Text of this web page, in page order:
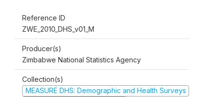
Reference ID
ZWE_2010_DHS_v01_M
Producer(s)
Zimbabwe National Statistics Agency
Collection(s)
MEASURE DHS: Demographic and Health Surveys